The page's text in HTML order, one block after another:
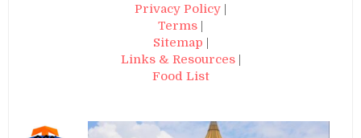
Privacy Policy |
Terms |
Sitemap |
Links & Resources|
Food List